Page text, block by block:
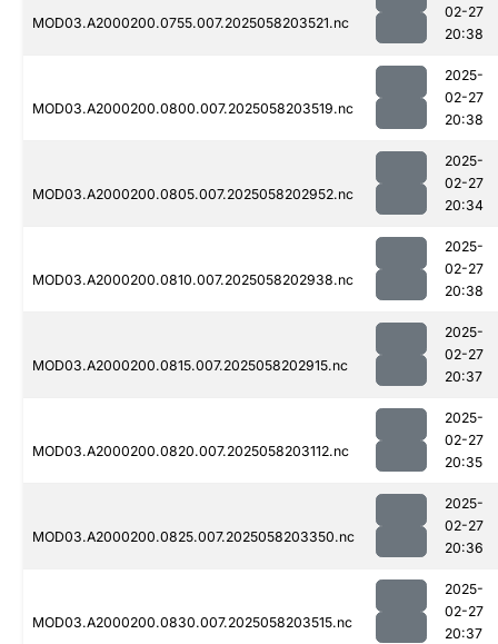
MOD03.A2000200.0755.007.2025058203521.nc
02-27
20:38
MOD03.A2000200.0800.007.2025058203519.nc
2025-
02-27
20:38
MOD03.A2000200.0805.007.2025058202952.nc
2025-
02-27
20:34
MOD03.A2000200.0810.007.2025058202938.nc
2025-
02-27
20:38
MOD03.A2000200.0815.007.2025058202915.nc
2025-
02-27
20:37
MOD03.A2000200.0820.007.2025058203112.nc
2025-
02-27
20:35
MOD03.A2000200.0825.007.2025058203350.nc
2025-
02-27
20:36
MOD03.A2000200.0830.007.2025058203515.nc
2025-
02-27
20:37